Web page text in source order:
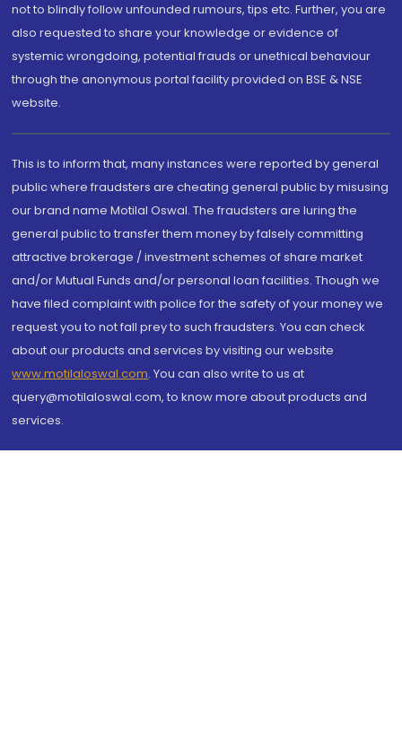
not to blindly follow unfounded rumours, tips etc. Further, you are
also requested to share your knowledge or evidence of
systemic wrongdoing, potential frauds or unethical behaviour
through the anonymous portal facility provided on BSE & NSE
website.
This is to inform that, many instances were reported by general
public where fraudsters are cheating general public by misusing
our brand name Motilal Oswal. The fraudsters are luring the
general public to transfer them money by falsely committing
attractive brokerage / investment schemes of share market
and/or Mutual Funds and/or personal loan facilities. Though we
have filed complaint with police for the safety of your money we
request you to not fall prey to such fraudsters. You can check
about our products and services by visiting our website
www.motilaloswal.com. You can also write to us at
query@motilaloswal.com, to know more about products and
services.